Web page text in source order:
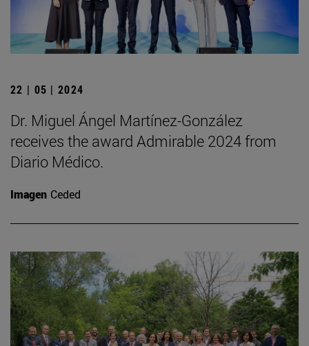
22 | 05 | 2024
Dr. Miguel Ángel Martínez-González
receives the award Admirable 2024 from
Diario Médico.
Imagen Ceded